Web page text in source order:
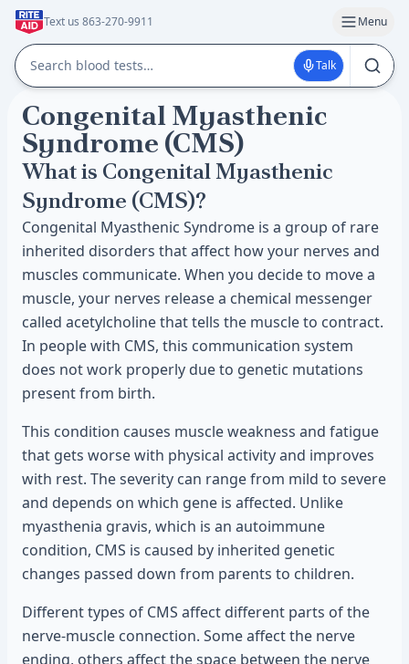
Text us 863-270-9911 Menu
Talk
Congenital Myasthenic
Syndrome (CMS)
What is Congenital Myasthenic
Syndrome (CMS)?
Congenital Myasthenic Syndrome is a group of rare
inherited disorders that affect how your nerves and
muscles communicate. When you decide to move a
muscle, your nerves release a chemical messenger
called acetylcholine that tells the muscle to contract.
In people with CMS, this communication system
does not work properly due to genetic mutations
present from birth.
This condition causes muscle weakness and fatigue
that gets worse with physical activity and improves
with rest. The severity can range from mild to severe
and depends on which gene is affected. Unlike
myasthenia gravis, which is an autoimmune
condition, CMS is caused by inherited genetic
changes passed down from parents to children.
Different types of CMS affect different parts of the
nerve-muscle connection. Some affect the nerve
ending, others affect the space between the nerve